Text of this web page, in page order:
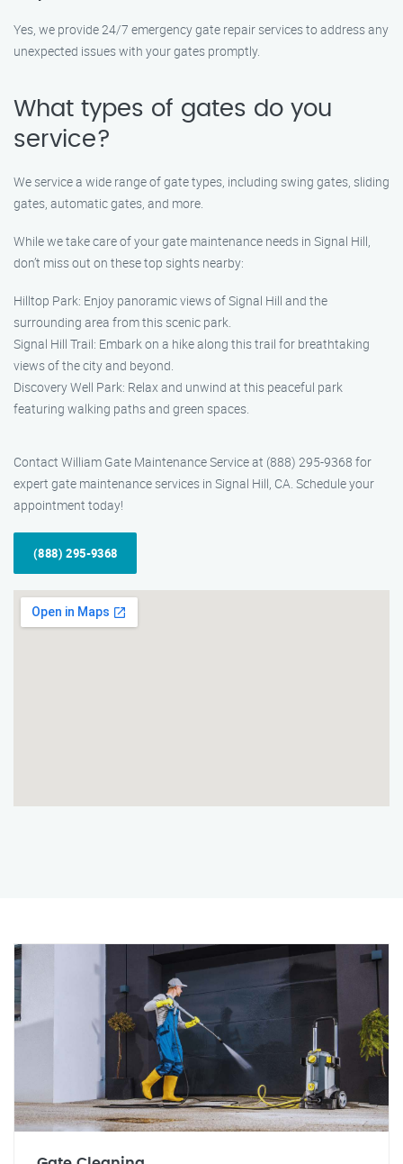
Yes, we provide 24/7 emergency gate repair services to address any
unexpected issues with your gates promptly.
What types of gates do you
service?
We service a wide range of gate types, including swing gates, sliding
gates, automatic gates, and more.
While we take care of your gate maintenance needs in Signal Hill,
don’t miss out on these top sights nearby:
Hilltop Park: Enjoy panoramic views of Signal Hill and the
surrounding area from this scenic park.
Signal Hill Trail: Embark on a hike along this trail for breathtaking
views of the city and beyond.
Discovery Well Park: Relax and unwind at this peaceful park
featuring walking paths and green spaces.
Contact William Gate Maintenance Service at (888) 295-9368 for
expert gate maintenance services in Signal Hill, CA. Schedule your
appointment today!
(888) 295-9368